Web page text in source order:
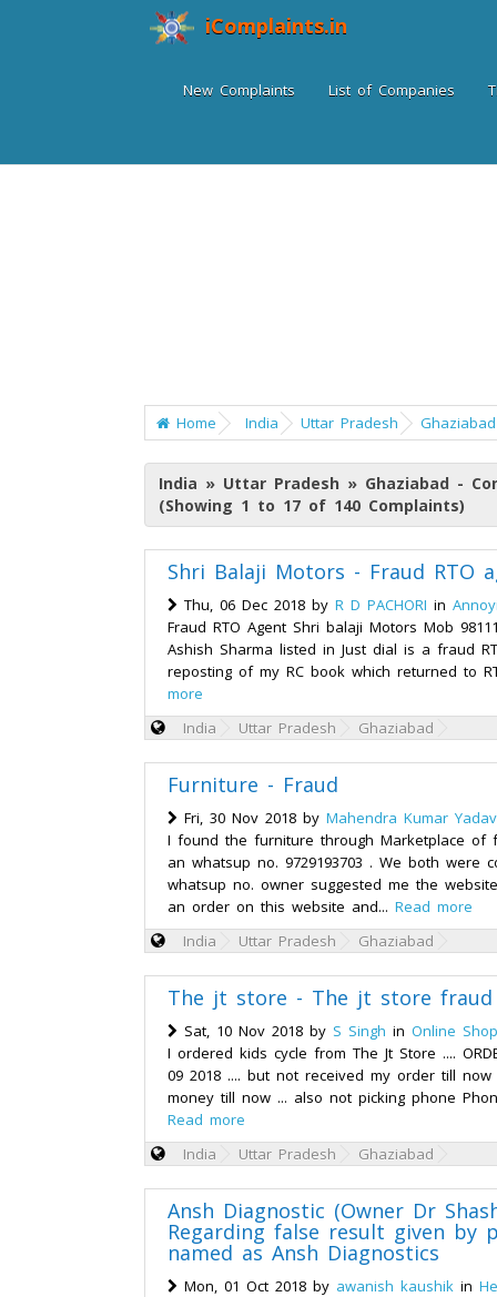
iComplaints.in
New Complaints List of Companies
Home India Uttar Pradesh Ghaziabad
India » Uttar Pradesh » Ghaziabad -
(Showing 1 to 17 of 140 Complaints)
Shri Balaji Motors - Fraud RTO
Thu, 06 Dec 2018 by R D PACHORI in
Fraud RTO Agent Shri balaji Motors Mob
Ashish Sharma listed in Just dial is a fraud
reposting of my RC book which returned to
more
India
Uttar Pradesh Ghaziabad
Furniture - Fraud
Fri, 30 Nov 2018 by Mahendra Kumar Yadav
I found the furniture through Marketplace of
an whatsup no. 9729193703 . We both were
whatsup no. owner suggested me the
an order on this website and... Read more
India
Uttar Pradesh Ghaziabad
The jt store - The jt store fraud
Sat, 10 Nov 2018 by S Singh in Online
I ordered kids cycle from The Jt Store ....
09 2018 .... but not received my order till
money till now ... also not picking phone
Read more
India
Uttar Pradesh Ghaziabad
Ansh Diagnostic (Owner Dr
Regarding false result given by
named as Ansh Diagnostics
Mon, 01 Oct 2018 by awanish kaushik in